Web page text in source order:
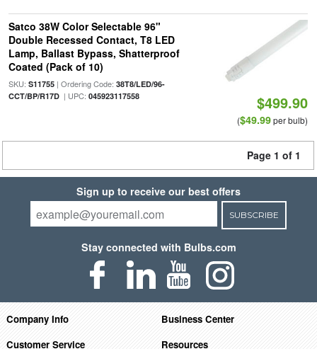
Satco 38W Color Selectable 96"
Double Recessed Contact, T8 LED
Lamp, Ballast Bypass, Shatterproof
Coated (Pack of 10)
SKU: S11755| Ordering Code: 38T8/LED/96-
CCT/BP/R17D| UPC: 045923117558 $499.90
($49.99per bulb)
Page 1 of 1
Sign up to receive our best offers
SUBSCRIBE
Stay connected with Bulbs.com
Company Info
Business Center
Customer Service
Resources